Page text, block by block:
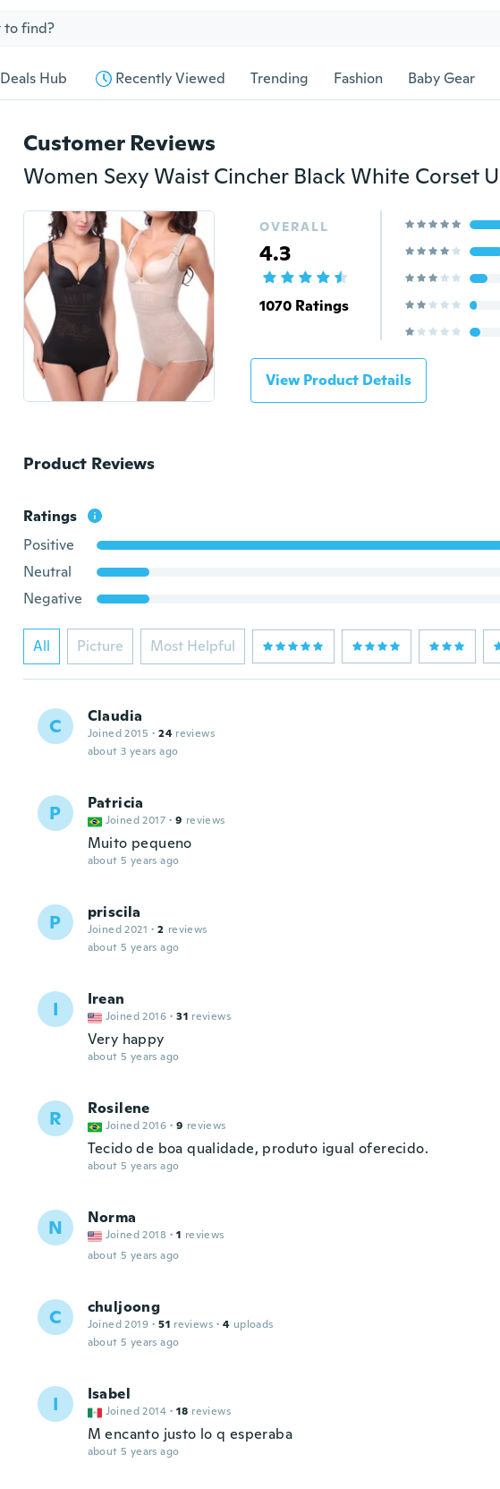
Deals Hub Recently Viewed Trending Fashion Baby Gear
Customer Reviews
OVERALL
4.3
1070 Ratings
View Product Details
Product Reviews
Ratings
Positive
Neutral
Negative
All Picture Most Helpful
C Claudia
Joined 2015 · 24 reviews
about 3 years ago
P Patricia
Joined 2017 · 9 reviews
Muito pequeno
about 5 years ago
P priscila
Joined 2021 · 2 reviews
about 5 years ago
I Irean
Joined 2016 · 31 reviews
Very happy
about 5 years ago
R Rosilene
Joined 2016 · 9 reviews
Tecido de boa qualidade, produto igual oferecido.
about 5 years ago
N Norma
Joined 2018 · 1 reviews
about 5 years ago
C chuljoong
Joined 2019 · 51 reviews · 4 uploads
about 5 years ago
I Isabel
Joined 2014 · 18 reviews
M encanto justo lo q esperaba
about 5 years ago